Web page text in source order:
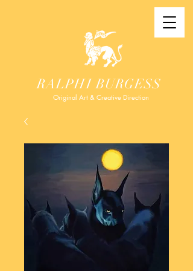
RALPHI BURGESS
Original Art & Creative Direction